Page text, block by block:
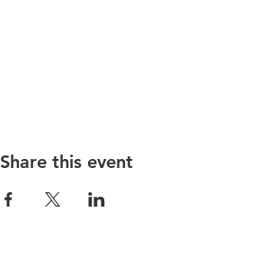
Share this event